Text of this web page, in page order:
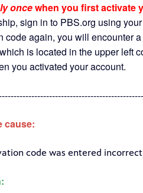
oncewhen you first activate
sign in to PBS.org using
code again, you will encounter
is located in the upper left
you activated your account.
cause:
code was entered